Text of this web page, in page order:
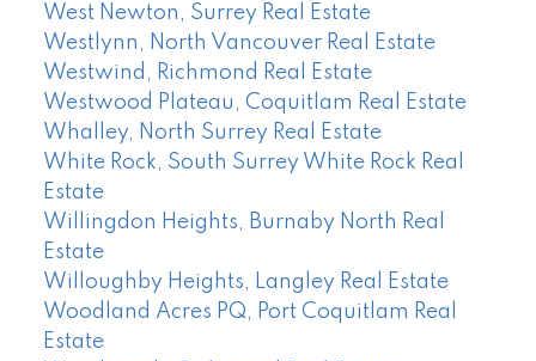
West Newton, Surrey Real Estate
Westlynn, North Vancouver Real Estate
Westwind, Richmond Real Estate
Westwood Plateau, Coquitlam Real Estate
Whalley, North Surrey Real Estate
White Rock, South Surrey White Rock Real
Estate
Willingdon Heights, Burnaby North Real
Estate
Willoughby Heights, Langley Real Estate
Woodland Acres PQ, Port Coquitlam Real
Estate